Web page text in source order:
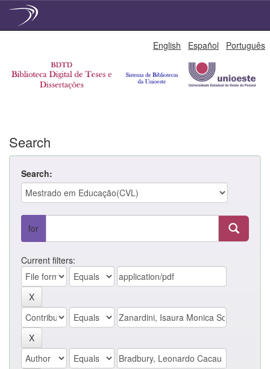
English Español Português
Search
Search:
for
Current filters: